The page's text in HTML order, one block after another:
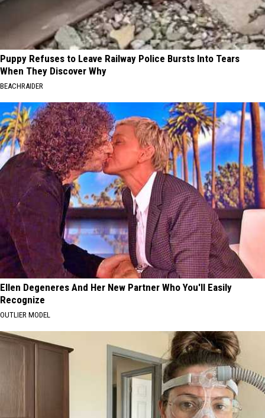
Puppy Refuses to Leave Railway Police Bursts Into Tears
When They Discover Why
BEACHRAIDER
Ellen Degeneres And Her New Partner Who You'll Easily
Recognize
OUTLIER MODEL